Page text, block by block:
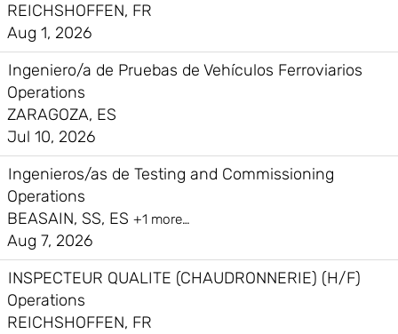
REICHSHOFFEN, FR
Aug 1, 2026
Ingeniero/a de Pruebas de Vehículos Ferroviarios
Operations
ZARAGOZA, ES
Jul 10, 2026
Ingenieros/as de Testing and Commissioning
Operations
BEASAIN, SS, ES +1 more…
Aug 7, 2026
INSPECTEUR QUALITE (CHAUDRONNERIE) (H/F)
Operations
REICHSHOFFEN, FR